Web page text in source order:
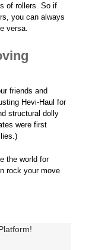
of rollers. So if
you can always
versa.
friends and
Hevi-Haul for
structural dolly
were first
the world for
rock your move